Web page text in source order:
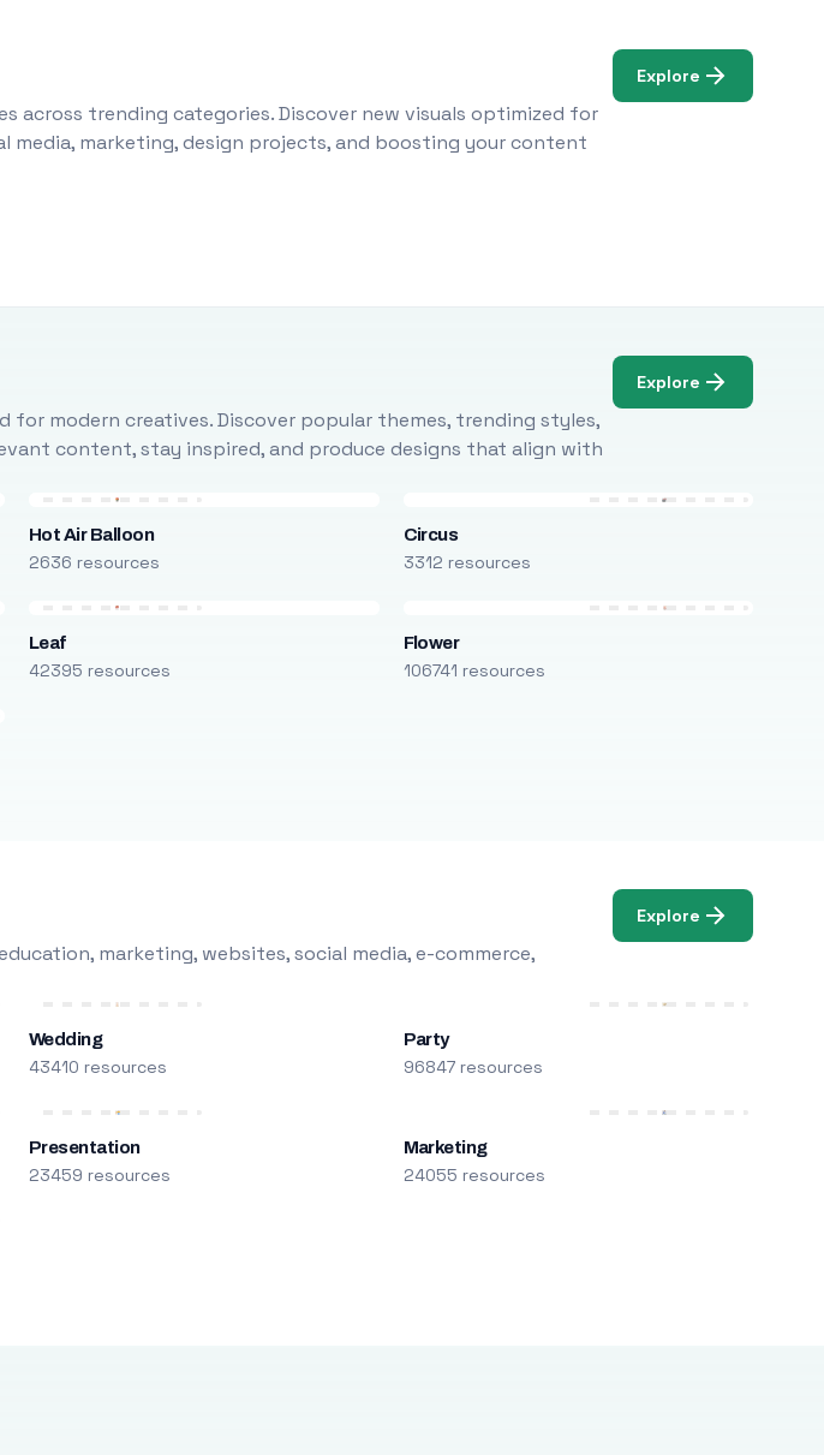
across trending categories. Discover new visuals optimized for
media, marketing, design projects, and boosting your content
Explore
modern creatives. Discover popular themes, trending styles,
content, stay inspired, and produce designs that align with
Explore
Hot Air Balloon
2636 resources
Circus
3312 resources
Leaf
42395 resources
Flower
106741 resources
marketing, websites, social media, e-commerce,
Explore
Wedding
43410 resources
Party
96847 resources
Presentation
23459 resources
Marketing
24055 resources